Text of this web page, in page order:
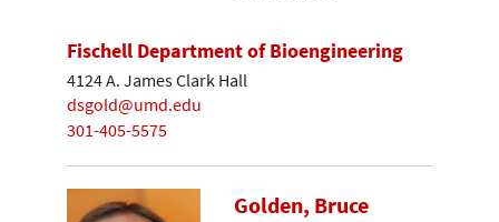
Fischell Department of Bioengineering
4124 A. James Clark Hall
dsgold@umd.edu
301-405-5575
Golden, Bruce